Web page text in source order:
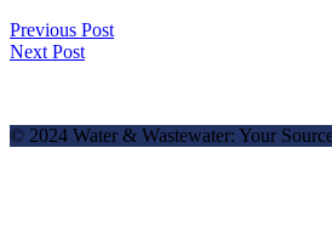
Previous Post
Next Post
© 2024 Water & Wastewater: Your